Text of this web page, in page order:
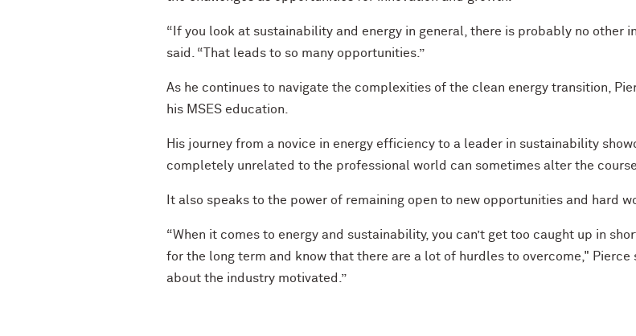
“If you look at sustainability and energy in general, there is probably no other
said. “That leads to so many opportunities.”
As he continues to navigate the complexities of the clean energy transition,
his MSES education.
His journey from a novice in energy efficiency to a leader in sustainability
completely unrelated to the professional world can sometimes alter the
It also speaks to the power of remaining open to new opportunities and hard
“When it comes to energy and sustainability, you can’t get too caught up in
for the long term and know that there are a lot of hurdles to overcome,"
about the industry motivated.”